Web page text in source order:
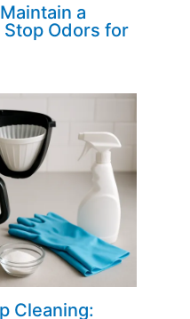
a
Stop Odors for
Cleaning: